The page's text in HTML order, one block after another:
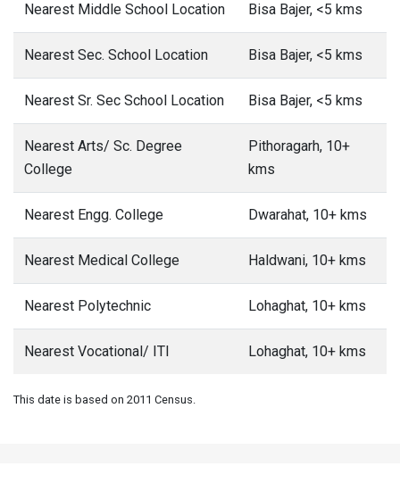
Nearest Middle School Location Bisa Bajer, <5 kms
Nearest Sec. School Location Bisa Bajer, <5 kms
Nearest Sr. Sec School Location Bisa Bajer, <5 kms
Nearest Arts/ Sc. Degree
College
Pithoragarh, 10+
kms
Nearest Engg. College Dwarahat, 10+ kms
Nearest Medical College Haldwani, 10+ kms
Nearest Polytechnic Lohaghat, 10+ kms
Nearest Vocational/ ITI Lohaghat, 10+ kms
This date is based on 2011 Census.